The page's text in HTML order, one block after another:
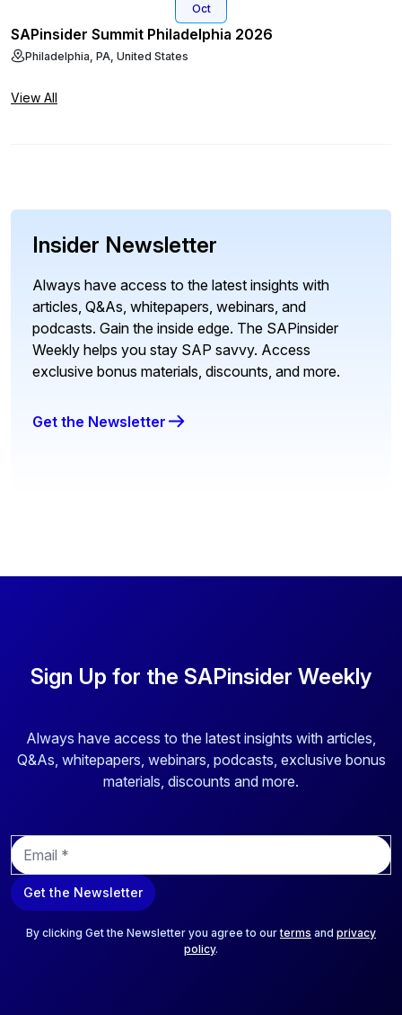
Oct
SAPinsider Summit Philadelphia 2026
Philadelphia, PA, United States
View All
Insider Newsletter
Always have access to the latest insights with
articles, Q&As, whitepapers, webinars, and
podcasts. Gain the inside edge. The SAPinsider
Weekly helps you stay SAP savvy. Access
exclusive bonus materials, discounts, and more.
Get the Newsletter
Sign Up for the SAPinsider Weekly
Always have access to the latest insights with articles,
Q&As, whitepapers, webinars, podcasts, exclusive bonus
materials, discounts and more.
E
m
a
i
Get the Newsletter
By clicking Get the Newsletter you agree to ourterms and privacy
policy.